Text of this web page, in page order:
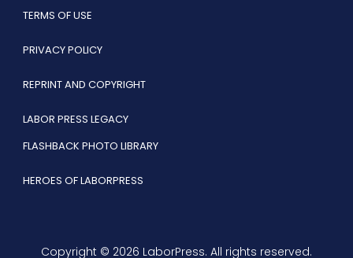
TERMS OF USE
PRIVACY POLICY
REPRINT AND COPYRIGHT
LABOR PRESS LEGACY
FLASHBACK PHOTO LIBRARY
HEROES OF LABORPRESS
Copyright © 2026 LaborPress. All rights reserved.